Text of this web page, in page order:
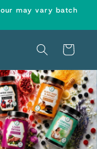
may vary batch
Cart